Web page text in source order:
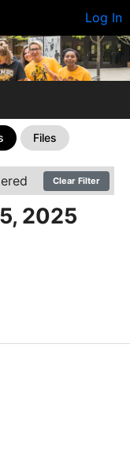
Log In
Files
Clear Filter
2025